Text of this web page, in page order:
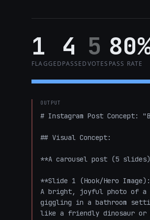
1
FLAGGED
4
PASSED
5
VOTES PASS RATE
OUTPUT
# Instagram Post Concept:
## Visual Concept:
**A carousel post (5
**Slide 1 (Hook/Hero
A bright, joyful photo of a
giggling in a bathroom
like a friendly dinosaur or